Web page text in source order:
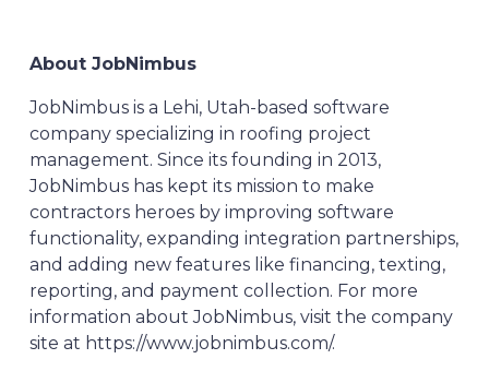
About JobNimbus
JobNimbus is a Lehi, Utah-based software
company specializing in roofing project
management. Since its founding in 2013,
JobNimbus has kept its mission to make
contractors heroes by improving software
functionality, expanding integration partnerships,
and adding new features like financing, texting,
reporting, and payment collection. For more
information about JobNimbus, visit the company
site at https://www.jobnimbus.com/.